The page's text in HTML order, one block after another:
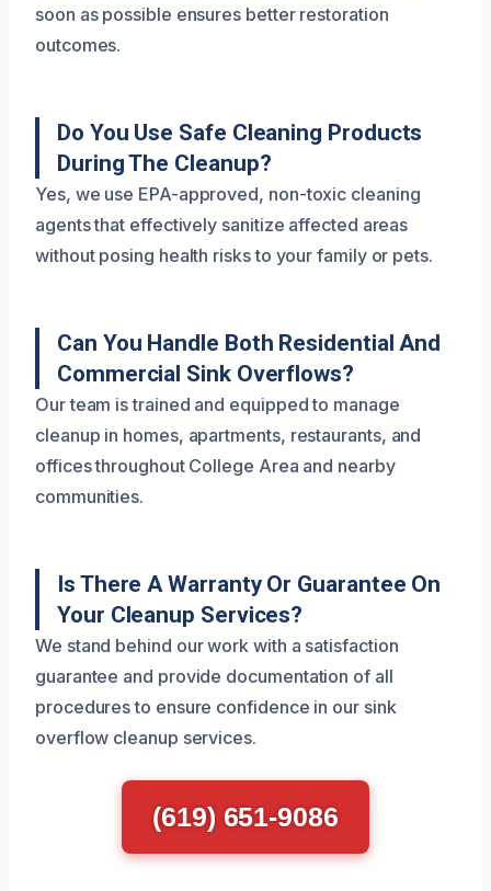
soon as possible ensures better restoration
outcomes.
Do You Use Safe Cleaning Products
During The Cleanup?
Yes, we use EPA-approved, non-toxic cleaning
agents that effectively sanitize affected areas
without posing health risks to your family or pets.
Can You Handle Both Residential And
Commercial Sink Overflows?
Our team is trained and equipped to manage
cleanup in homes, apartments, restaurants, and
offices throughout College Area and nearby
communities.
Is There A Warranty Or Guarantee On
Your Cleanup Services?
We stand behind our work with a satisfaction
guarantee and provide documentation of all
procedures to ensure confidence in our sink
overflow cleanup services.
(619) 651-9086